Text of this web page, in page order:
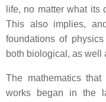
life, no matter what its
This also implies,
foundations of
both biological, as well
The mathematics
works began in the